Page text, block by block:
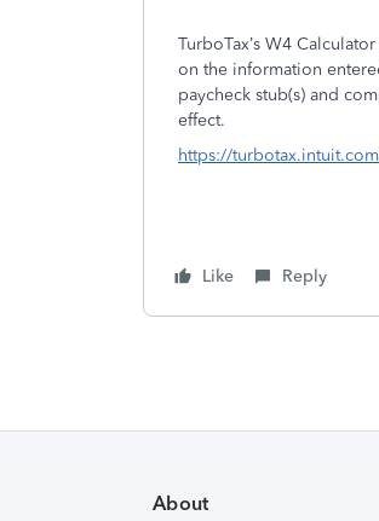
TurboTax’s W4
on the information
paycheck stub(s) and
effect.
https://
Like Reply
About